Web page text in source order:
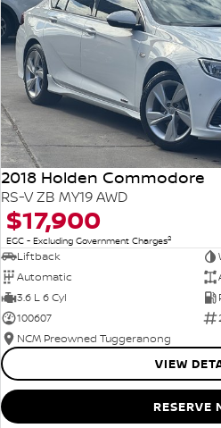
2018 Holden Commodore
RS-V ZB MY19 AWD
$17,900
EGC - Excluding Government Charges2
Liftback
Automatic
3.6 L 6 Cyl
100607
NCM Preowned Tuggeranong
VIEW
RESERVE